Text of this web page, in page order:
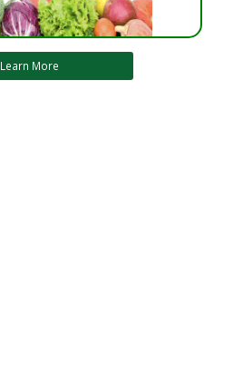
Learn More